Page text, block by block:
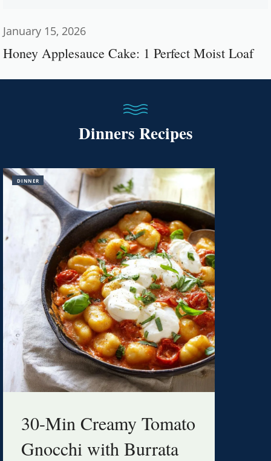
January 15, 2026
Honey Applesauce Cake: 1 Perfect Moist Loaf
Dinners Recipes
DINNER
30-Min Creamy Tomato
Gnocchi with Burrata